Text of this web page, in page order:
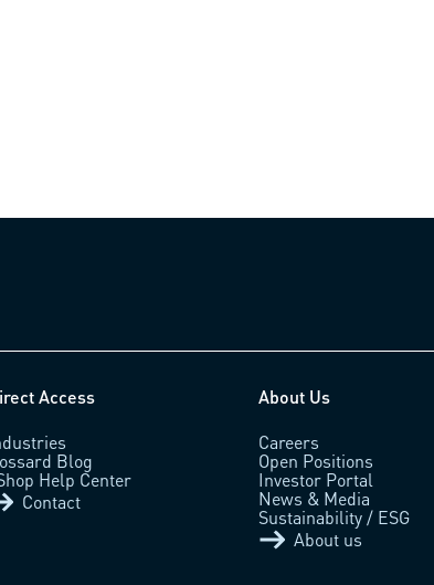
Access
Blog
Help Center
Contact
About Us
Careers
Open Positions
Investor Portal
News & Media
Sustainability / ESG
About us